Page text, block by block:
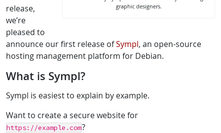
graphic designers.
release,
we’re
pleased to
announce our first release ofSympl, an open-source
hosting management platform for Debian.
What is Sympl?
Sympl is easiest to explain by example.
Want to create a secure website for
https://example.com?